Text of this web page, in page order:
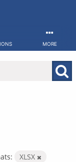
MORE
XLSX